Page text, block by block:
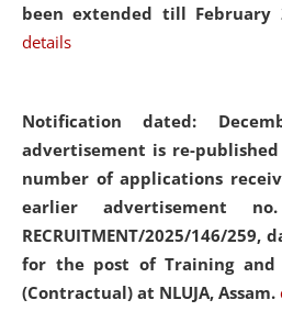
been extended till February
details
Notification dated:
advertisement is re-
number of applications
earlier advertisement no.
RECRUITMENT/2025/146/259,
for the post of Training and
(Contractual) at NLUJA, Assam.